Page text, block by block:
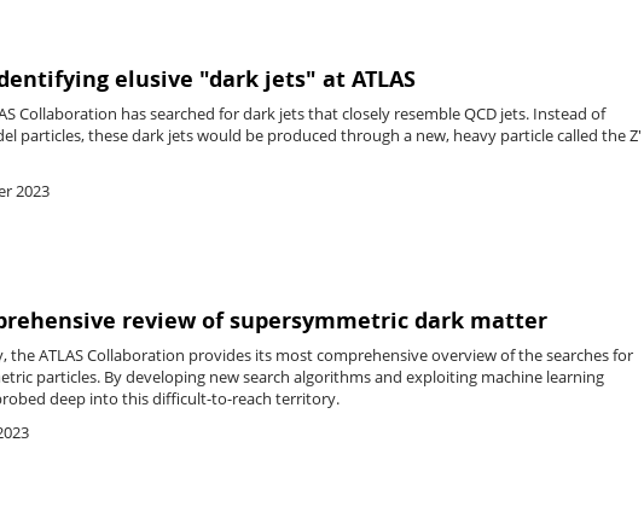
elusive "dark jets" at ATLAS
Collaboration has searched for dark jets that closely resemble QCD jets. Instead of
particles, these dark jets would be produced through a new, heavy particle called the Z'
2023
review of supersymmetric dark matter
the ATLAS Collaboration provides its most comprehensive overview of the searches for
particles. By developing new search algorithms and exploiting machine learning
deep into this difficult-to-reach territory.